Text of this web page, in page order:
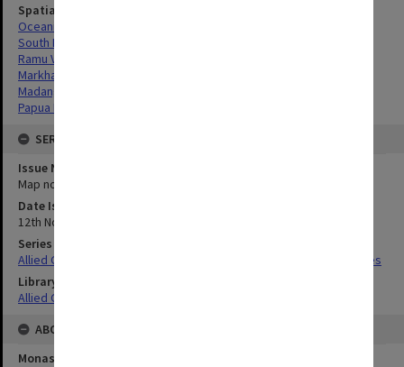
Spatial Coverage
Oceania
South Pacific
Ramu Valley, Papua New Guinea
Markham River Valley, Papua New Guinea
Madang, Papua New Guinea
Papua New Guinea
SERIES
Issue Number or Part
Map no.36
Date Issued
12th November 1944
Series Title
Allied Geographical Section South West Pacific Area Terrain Studies
Library Collection
Allied Geographical Section: WWII Terrain Studies
ABOUT THE ORIGINAL
Monash University Library